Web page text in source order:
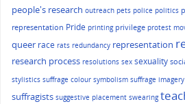
people's research outreach pets police politics
representation Pride printing privilege protest
queer race rats redundancy representation
research process resolutions sex sexuality
stylistics suffrage colour symbolism suffrage imagery
suffragists suggestive placement swearing